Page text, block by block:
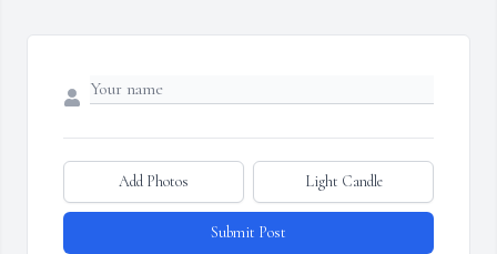
Add Photos Light Candle
Submit Post